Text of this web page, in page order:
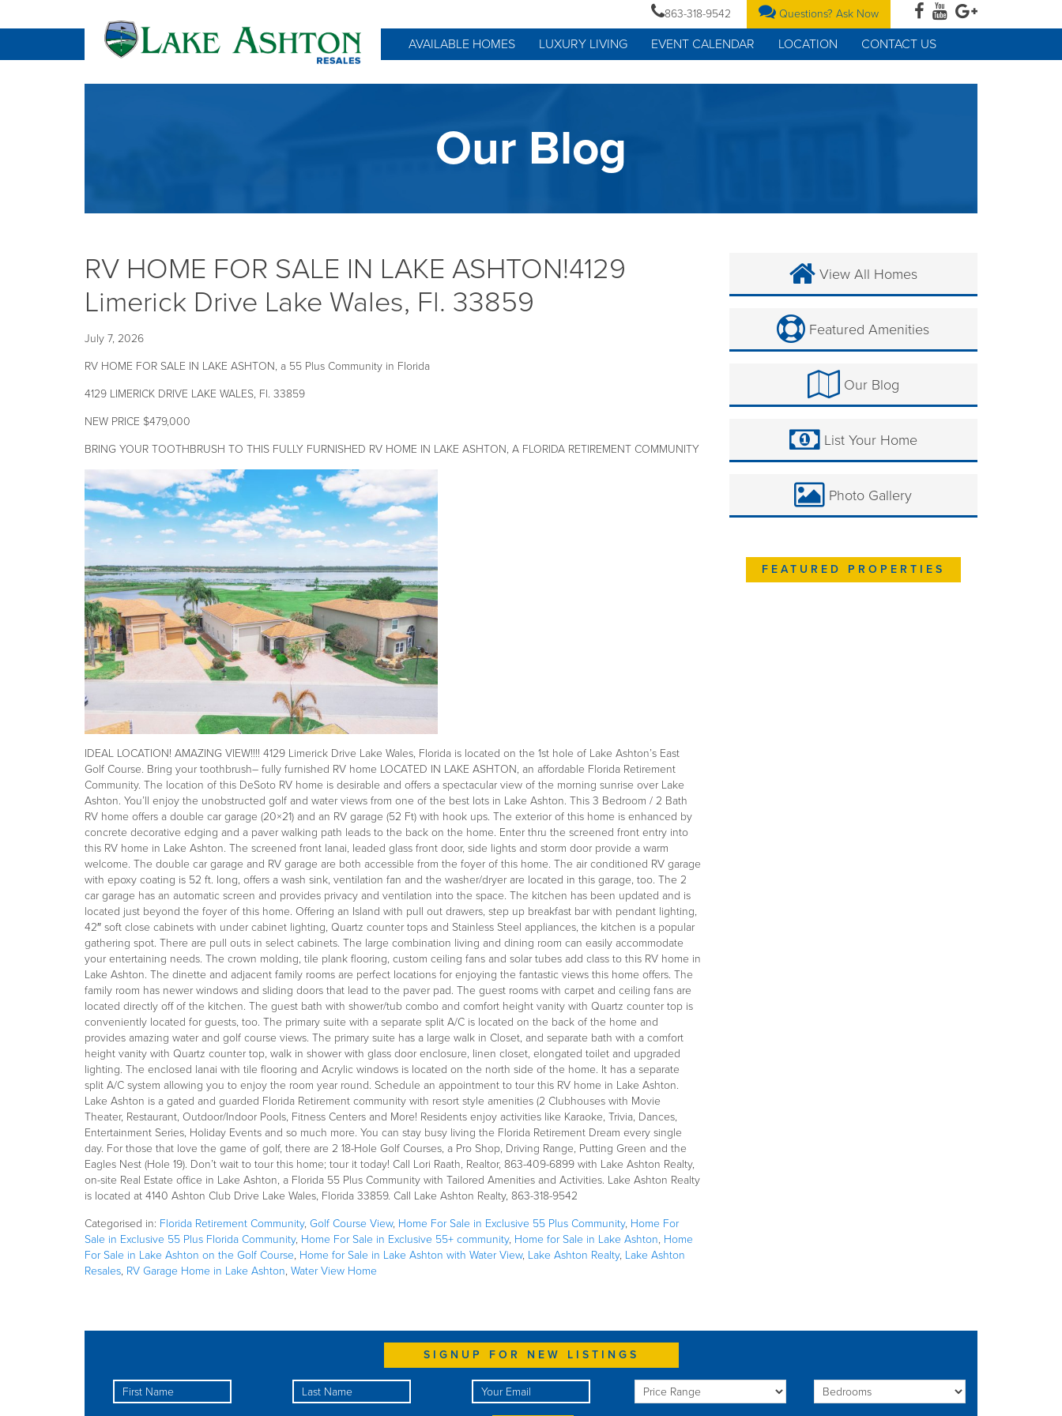
863-318-9542 Questions? Ask Now
AVAILABLE HOMES LUXURY LIVING EVENT CALENDAR LOCATION CONTACT US
Our Blog
RV HOME FOR SALE IN LAKE ASHTON!4129
Limerick Drive Lake Wales, Fl. 33859
July 7, 2026
RV HOME FOR SALE IN LAKE ASHTON, a 55 Plus Community in Florida
4129 LIMERICK DRIVE LAKE WALES, Fl. 33859
NEW PRICE $479,000
BRING YOUR TOOTHBRUSH TO THIS FULLY FURNISHED RV HOME IN LAKE ASHTON, A FLORIDA RETIREMENT COMMUNITY
IDEAL LOCATION! AMAZING VIEW!!!! 4129 Limerick Drive Lake Wales, Florida is located on the 1st hole of Lake Ashton’s East
Golf Course. Bring your toothbrush– fully furnished RV home LOCATED IN LAKE ASHTON, an affordable Florida Retirement
Community. The location of this DeSoto RV home is desirable and offers a spectacular view of the morning sunrise over Lake
Ashton. You’ll enjoy the unobstructed golf and water views from one of the best lots in Lake Ashton. This 3 Bedroom / 2 Bath
RV home offers a double car garage (20×21) and an RV garage (52 Ft) with hook ups. The exterior of this home is enhanced by
concrete decorative edging and a paver walking path leads to the back on the home. Enter thru the screened front entry into
this RV home in Lake Ashton. The screened front lanai, leaded glass front door, side lights and storm door provide a warm
welcome. The double car garage and RV garage are both accessible from the foyer of this home. The air conditioned RV garage
with epoxy coating is 52 ft. long, offers a wash sink, ventilation fan and the washer/dryer are located in this garage, too. The 2
car garage has an automatic screen and provides privacy and ventilation into the space. The kitchen has been updated and is
located just beyond the foyer of this home. Offering an Island with pull out drawers, step up breakfast bar with pendant lighting,
42″ soft close cabinets with under cabinet lighting, Quartz counter tops and Stainless Steel appliances, the kitchen is a popular
gathering spot. There are pull outs in select cabinets. The large combination living and dining room can easily accommodate
your entertaining needs. The crown molding, tile plank flooring, custom ceiling fans and solar tubes add class to this RV home in
Lake Ashton. The dinette and adjacent family rooms are perfect locations for enjoying the fantastic views this home offers. The
family room has newer windows and sliding doors that lead to the paver pad. The guest rooms with carpet and ceiling fans are
located directly off of the kitchen. The guest bath with shower/tub combo and comfort height vanity with Quartz counter top is
conveniently located for guests, too. The primary suite with a separate split A/C is located on the back of the home and
provides amazing water and golf course views. The primary suite has a large walk in Closet, and separate bath with a comfort
height vanity with Quartz counter top, walk in shower with glass door enclosure, linen closet, elongated toilet and upgraded
lighting. The enclosed lanai with tile flooring and Acrylic windows is located on the north side of the home. It has a separate
split A/C system allowing you to enjoy the room year round. Schedule an appointment to tour this RV home in Lake Ashton.
Lake Ashton is a gated and guarded Florida Retirement community with resort style amenities (2 Clubhouses with Movie
Theater, Restaurant, Outdoor/Indoor Pools, Fitness Centers and More! Residents enjoy activities like Karaoke, Trivia, Dances,
Entertainment Series, Holiday Events and so much more. You can stay busy living the Florida Retirement Dream every single
day. For those that love the game of golf, there are 2 18-Hole Golf Courses, a Pro Shop, Driving Range, Putting Green and the
Eagles Nest (Hole 19). Don’t wait to tour this home; tour it today! Call Lori Raath, Realtor, 863-409-6899 with Lake Ashton Realty,
on-site Real Estate office in Lake Ashton, a Florida 55 Plus Community with Tailored Amenities and Activities. Lake Ashton Realty
is located at 4140 Ashton Club Drive Lake Wales, Florida 33859. Call Lake Ashton Realty, 863-318-9542
Categorised in: Florida Retirement Community, Golf Course View, Home For Sale in Exclusive 55 Plus Community, Home For
Sale in Exclusive 55 Plus Florida Community, Home For Sale in Exclusive 55+ community, Home for Sale in Lake Ashton, Home
For Sale in Lake Ashton on the Golf Course, Home for Sale in Lake Ashton with Water View, Lake Ashton Realty, Lake Ashton
Resales, RV Garage Home in Lake Ashton, Water View Home
View All Homes
Featured Amenities
Our Blog
List Your Home
Photo Gallery
FEATURED PROPERTIES
SIGNUP FOR NEW LISTINGS